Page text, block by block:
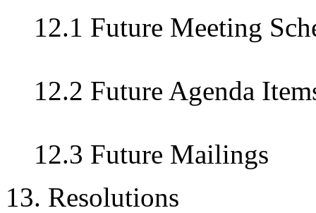
12.1 Future Meeting
12.2 Future Agenda
12.3 Future Mailings
13. Resolutions